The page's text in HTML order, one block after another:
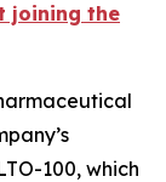
joining the
100, which